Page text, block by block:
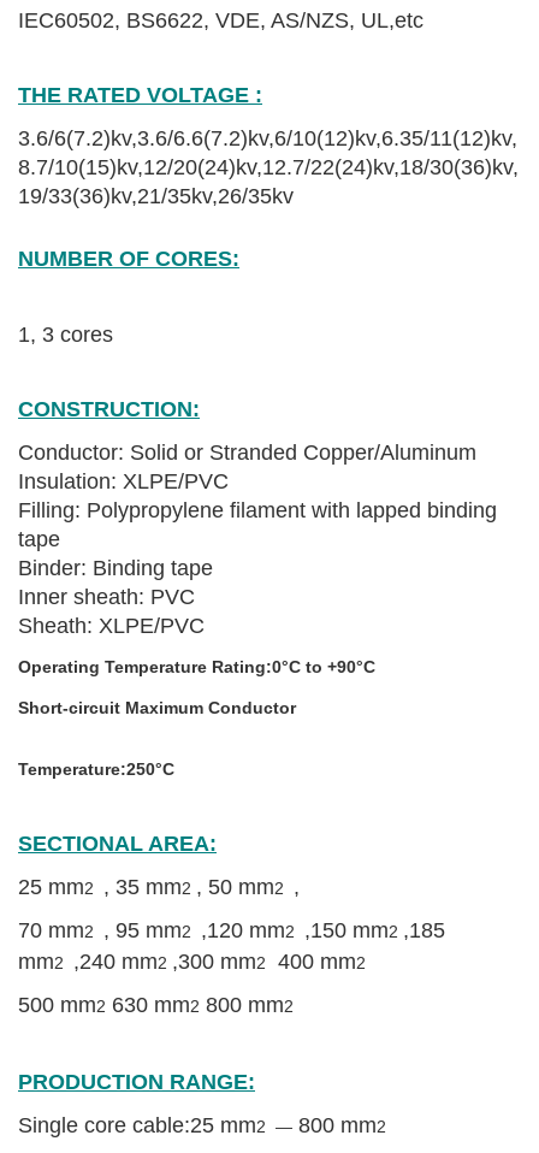
IEC60502, BS6622, VDE, AS/NZS, UL,etc
THE RATED VOLTAGE :
3.6/6(7.2)kv,3.6/6.6(7.2)kv,6/10(12)kv,6.35/11(12)kv,
8.7/10(15)kv,12/20(24)kv,12.7/22(24)kv,18/30(36)kv,
19/33(36)kv,21/35kv,26/35kv
NUMBER OF CORES:
1, 3 cores
CONSTRUCTION:
Conductor: Solid or Stranded Copper/Aluminum
Insulation: XLPE/PVC
Filling: Polypropylene filament with lapped binding
tape
Binder: Binding tape
Inner sheath: PVC
Sheath: XLPE/PVC
Operating Temperature Rating:0°C to +90°C
Short-circuit Maximum ConductorYJV 35mm power electric cable
Temperature:250°C
SECTIONAL AREA:
25 mm2 , 35 mm2 , 50 mm2 ,
70 mm2 , 95 mm2 ,120 mm2 ,150 mm2 ,185
mm2 ,240 mm2 ,300 mm2 400 mm2
500 mm2 630 mm2 800 mm2
PRODUCTION RANGE:
Single core cable:25 mm2 — 800 mm2